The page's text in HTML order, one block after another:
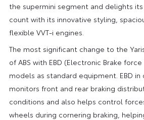
the supermini segment and delights
count with its innovative styling,
flexible VVT-i engines.
The most significant change to the
of ABS with EBD (Electronic Brake
models as standard equipment. EBD in
monitors front and rear braking
conditions and also helps control
wheels during cornering braking,